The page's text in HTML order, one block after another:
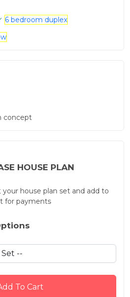
6 bedroom duplex
concept
HOUSE PLAN
your house plan set and add to
for payments
To Cart